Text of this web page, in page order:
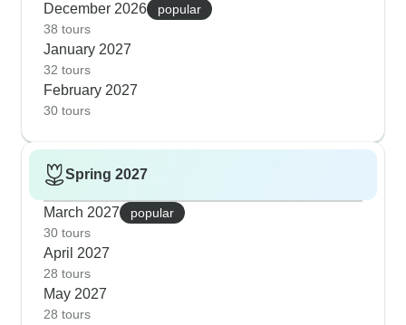
December 2026
popular
38 tours
January 2027
32 tours
February 2027
30 tours
Spring 2027
March 2027
popular
30 tours
April 2027
28 tours
May 2027
28 tours